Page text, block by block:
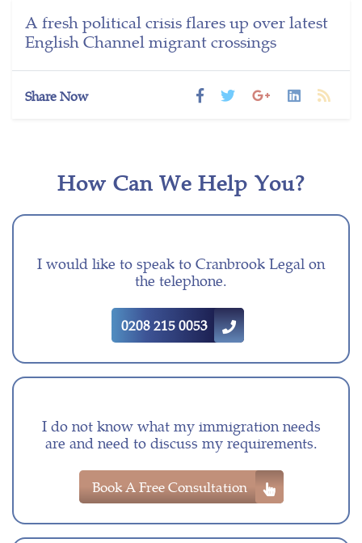
A fresh political crisis flares up over latest
English Channel migrant crossings
Share Now
How Can We Help You?
I would like to speak to Cranbrook Legal on
the telephone.
0208 215 0053
I do not know what my immigration needs
are and need to discuss my requirements.
Book A Free Consultation